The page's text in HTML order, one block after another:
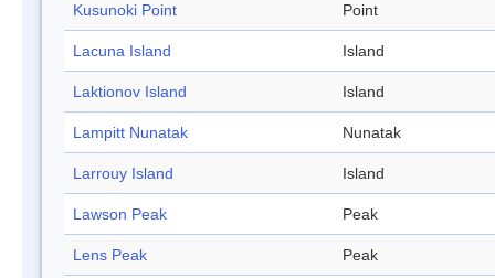
Kusunoki Point Point
Lacuna Island Island
Laktionov Island Island
Lampitt Nunatak Nunatak
Larrouy Island Island
Lawson Peak Peak
Lens Peak Peak